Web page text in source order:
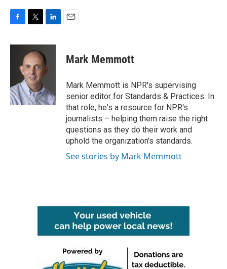
F
c
o
k
T
i
t
t
e
r
L
n
k
e
d
n
E
Mark Memmott
Mark Memmott is NPR's supervising
senior editor for Standards & Practices. In
that role, he's a resource for NPR's
journalists – helping them raise the right
questions as they do their work and
uphold the organization's standards.
See stories by Mark Memmott